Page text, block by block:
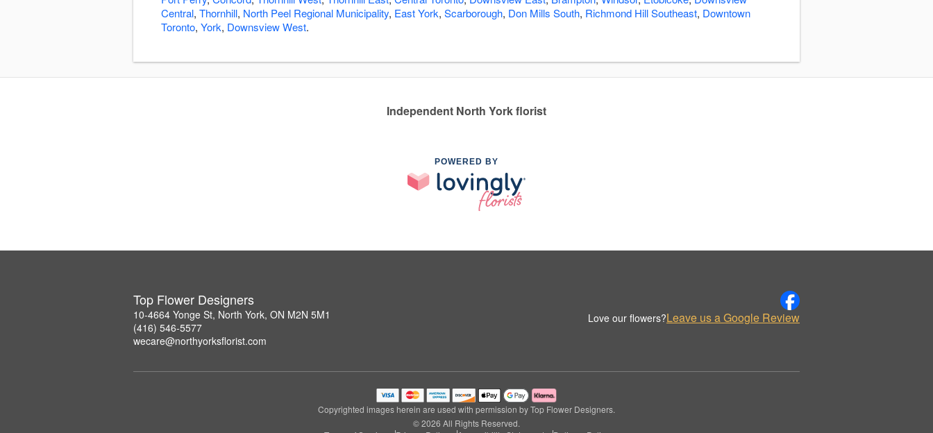
Central, Thornhill, North Peel Regional Municipality, East York, Scarborough, Don Mills South, Richmond Hill Southeast, Downtown
Toronto, York, Downsview West.
Independent North York florist
POWERED BY
Top Flower Designers
10-4664 Yonge St, North York, ON M2N 5M1
(416) 546-5577
wecare@northyorksflorist.com
Love our flowers?Leave us a Google Review
Copyrighted images herein are used with permission by Top Flower Designers.
© 2026 All Rights Reserved.